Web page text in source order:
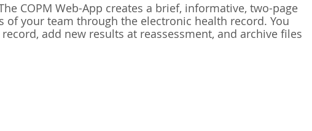
COPM Web-App creates a brief, informative, two-page
your team through the electronic health record. You
add new results at reassessment, and archive files